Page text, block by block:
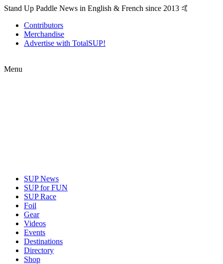
Stand Up Paddle News in English & French since 2013 🤙
Contributors
Merchandise
Advertise with TotalSUP!
Menu
SUP News
SUP for FUN
SUP Race
Foil
Gear
Videos
Events
Destinations
Directory
Shop